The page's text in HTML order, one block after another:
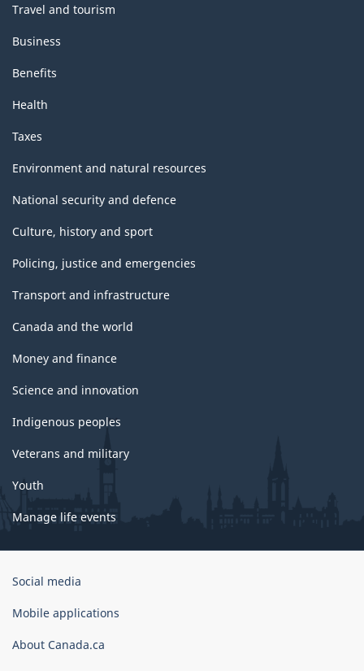
Travel and tourism
Business
Benefits
Health
Taxes
Environment and natural resources
National security and defence
Culture, history and sport
Policing, justice and emergencies
Transport and infrastructure
Canada and the world
Money and finance
Science and innovation
Indigenous peoples
Veterans and military
Youth
Manage life events
Government
Canada
Social media
Mobile applications
About Canada.ca